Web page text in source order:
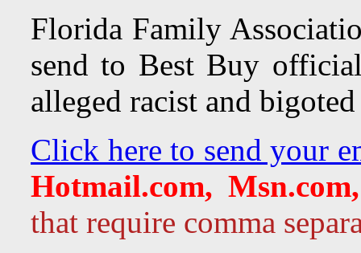
Florida Family
send to Best Buy
alleged racist and
Click here to send your
Hotmail.com,
that require comma